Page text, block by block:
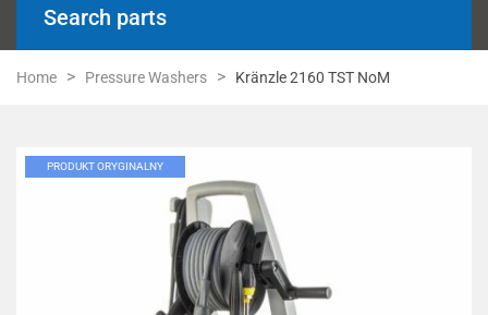
Search parts
Home Pressure Washers Kränzle 2160 TST NoM
PRODUKT ORYGINALNY